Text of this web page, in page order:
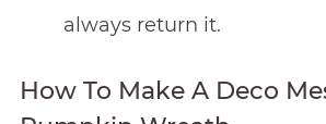
always return it.
How To Make A Deco